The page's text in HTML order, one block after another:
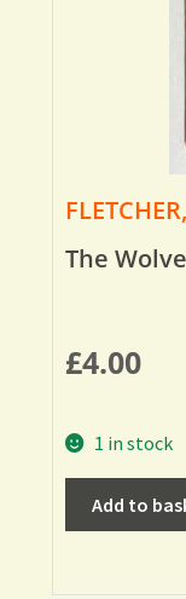
The
£4.00
1 in stock
Add to